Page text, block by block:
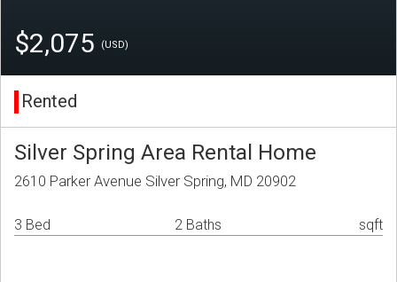
$2,075 (USD)
Rented
Silver Spring Area Rental Home
2610 Parker Avenue Silver Spring, MD 20902
3 Bed 2 Baths sqft